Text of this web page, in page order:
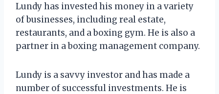
Lundy has invested his money in a variety
of businesses, including real estate,
restaurants, and a boxing gym. He is also a
partner in a boxing management company.
Lundy is a savvy investor and has made a
number of successful investments. He is